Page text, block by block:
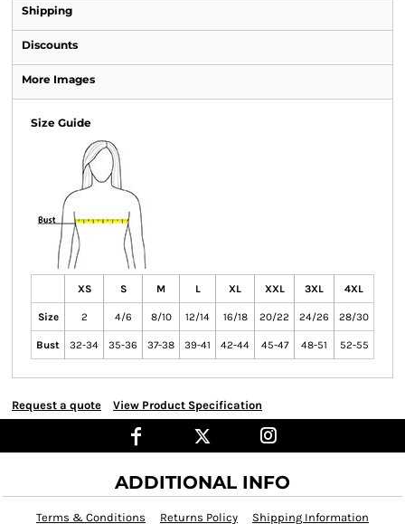
Shipping
Discounts
More Images
Size Guide
XS S M L XL XXL 3XL 4XL
Size 2 4/6 8/10 12/14 16/18 20/22 24/26 28/30
Bust 32-34 35-36 37-38 39-41 42-44 45-47 48-51 52-55
Request a quote View Product Specification
ADDITIONAL INFO
Terms & Conditions Returns Policy Shipping Information